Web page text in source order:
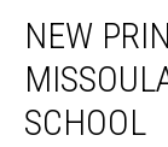
Principal
Chosen
Missoula’s
Hellgate
NEW
SCHOOL